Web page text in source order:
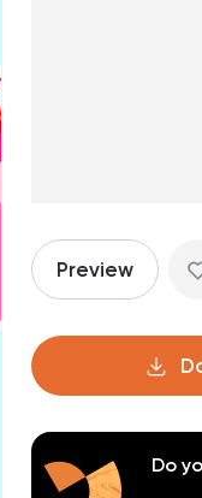
Preview
Do